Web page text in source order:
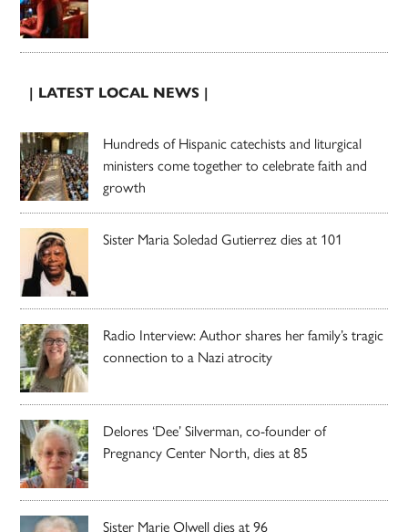
| LATEST LOCAL NEWS |
Hundreds of Hispanic catechists and liturgical
ministers come together to celebrate faith and
growth
Sister Maria Soledad Gutierrez dies at 101
Radio Interview: Author shares her family’s tragic
connection to a Nazi atrocity
Delores ‘Dee’ Silverman, co-founder of
Pregnancy Center North, dies at 85
Sister Marie Olwell dies at 96